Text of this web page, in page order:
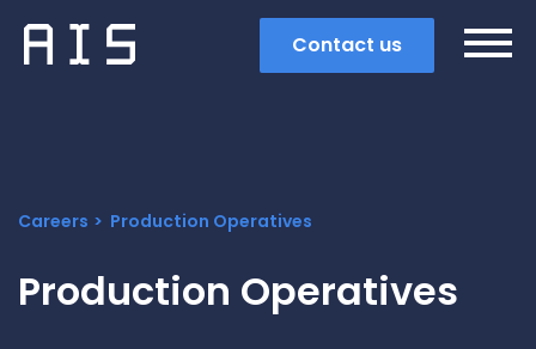
Contact us
Careers Production Operatives
Production Operatives